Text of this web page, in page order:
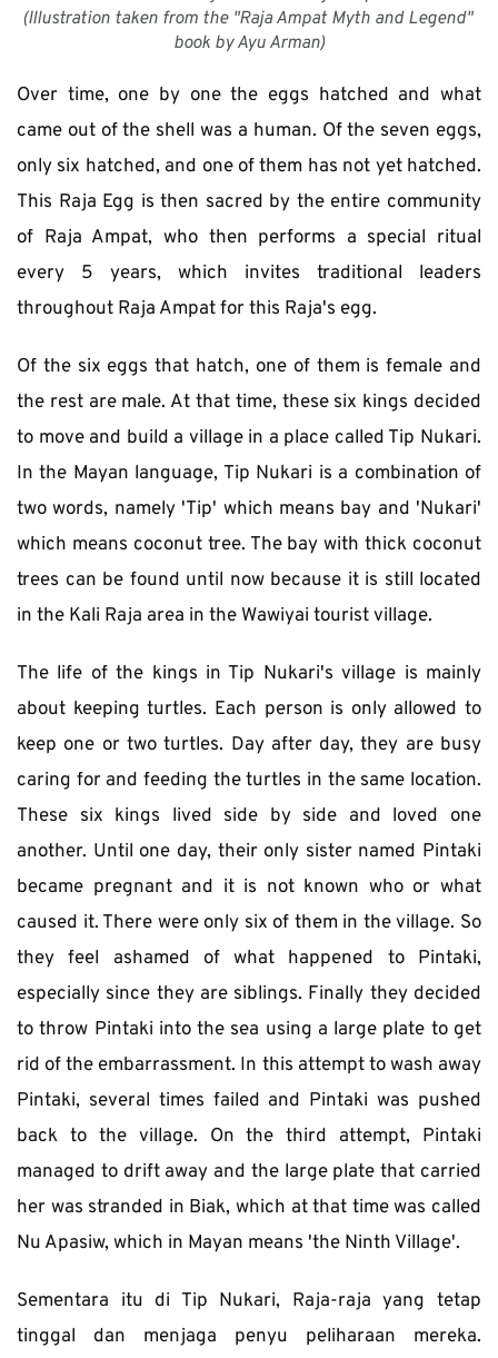
(Illustration taken from the "Raja Ampat Myth and Legend"
book by Ayu Arman)
Over time, one by one the eggs hatched and what
came out of the shell was a human. Of the seven eggs,
only six hatched, and one of them has not yet hatched.
This Raja Egg is then sacred by the entire community
of Raja Ampat, who then performs a special ritual
every 5 years, which invites traditional leaders
throughout Raja Ampat for this Raja's egg.
Of the six eggs that hatch, one of them is female and
the rest are male. At that time, these six kings decided
to move and build a village in a place called Tip Nukari.
In the Mayan language, Tip Nukari is a combination of
two words, namely 'Tip' which means bay and 'Nukari'
which means coconut tree. The bay with thick coconut
trees can be found until now because it is still located
in the Kali Raja area in the Wawiyai tourist village.
The life of the kings in Tip Nukari's village is mainly
about keeping turtles. Each person is only allowed to
keep one or two turtles. Day after day, they are busy
caring for and feeding the turtles in the same location.
These six kings lived side by side and loved one
another. Until one day, their only sister named Pintaki
became pregnant and it is not known who or what
caused it. There were only six of them in the village. So
they feel ashamed of what happened to Pintaki,
especially since they are siblings. Finally they decided
to throw Pintaki into the sea using a large plate to get
rid of the embarrassment. In this attempt to wash away
Pintaki, several times failed and Pintaki was pushed
back to the village. On the third attempt, Pintaki
managed to drift away and the large plate that carried
her was stranded in Biak, which at that time was called
Nu Apasiw, which in Mayan means 'the Ninth Village'.
Sementara itu di Tip Nukari, Raja-raja yang tetap
tinggal dan menjaga penyu peliharaan mereka.